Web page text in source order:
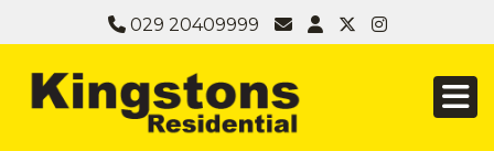
029 20409999